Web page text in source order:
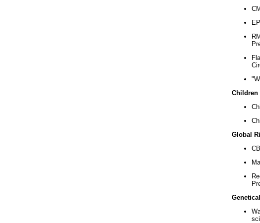
Children
Global